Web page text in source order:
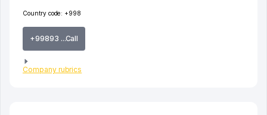
Country code: +998
+99893 ...Call
Company rubrics